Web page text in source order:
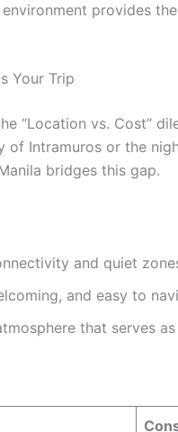
provides
Your Trip
“Location vs. Cost”
of Intramuros or the
bridges this gap.
and quiet
and easy to
that serves